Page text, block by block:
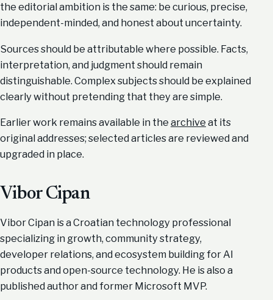
the editorial ambition is the same: be curious, precise,
independent-minded, and honest about uncertainty.
Sources should be attributable where possible. Facts,
interpretation, and judgment should remain
distinguishable. Complex subjects should be explained
clearly without pretending that they are simple.
Earlier work remains available in the archive at its
original addresses; selected articles are reviewed and
upgraded in place.
Vibor Cipan
Vibor Cipan is a Croatian technology professional
specializing in growth, community strategy,
developer relations, and ecosystem building for AI
products and open-source technology. He is also a
published author and former Microsoft MVP.